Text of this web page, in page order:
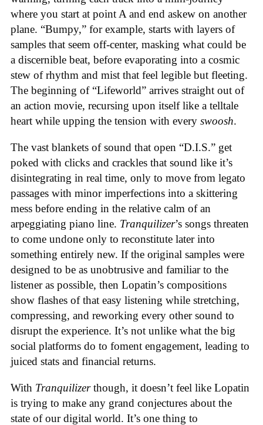
where you start at point A and end askew on another
plane. “Bumpy,” for example, starts with layers of
samples that seem off-center, masking what could be
a discernible beat, before evaporating into a cosmic
stew of rhythm and mist that feel legible but fleeting.
The beginning of “Lifeworld” arrives straight out of
an action movie, recursing upon itself like a telltale
heart while upping the tension with every swoosh.
The vast blankets of sound that open “D.I.S.” get
poked with clicks and crackles that sound like it’s
disintegrating in real time, only to move from legato
passages with minor imperfections into a skittering
mess before ending in the relative calm of an
arpeggiating piano line. Tranquilizer’s songs threaten
to come undone only to reconstitute later into
something entirely new. If the original samples were
designed to be as unobtrusive and familiar to the
listener as possible, then Lopatin’s compositions
show flashes of that easy listening while stretching,
compressing, and reworking every other sound to
disrupt the experience. It’s not unlike what the big
social platforms do to foment engagement, leading to
juiced stats and financial returns.
With Tranquilizerthough, it doesn’t feel like Lopatin
is trying to make any grand conjectures about the
state of our digital world. It’s one thing to